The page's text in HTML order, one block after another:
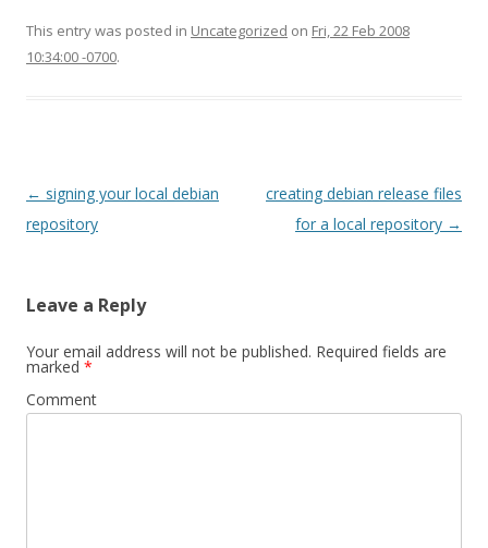
This entry was posted in Uncategorized on Fri, 22 Feb 2008
10:34:00 -0700.
Post
navigation
← signing your local debian
repository
creating debian release files
for a local repository →
Leave a Reply
Your email address will not be published. Required fields are
marked *
Comment